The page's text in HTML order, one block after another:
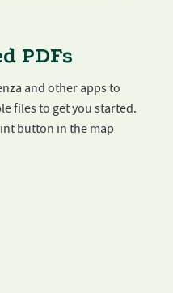
PDFs
and other apps to
files to get you started.
button in the map